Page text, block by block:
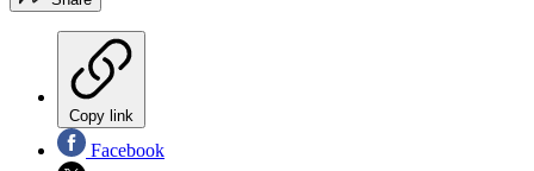
Copy link
Facebook